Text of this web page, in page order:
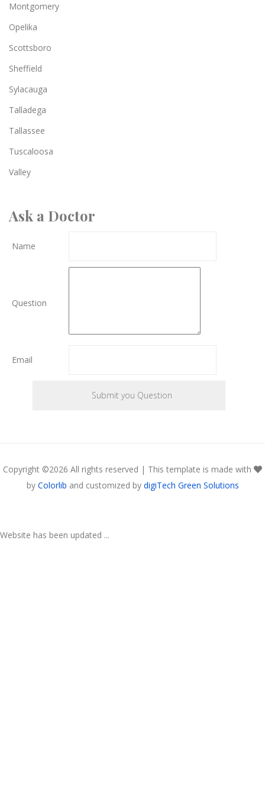
Montgomery
Opelika
Scottsboro
Sheffield
Sylacauga
Talladega
Tallassee
Tuscaloosa
Valley
Ask a Doctor
Name
Question
Email
Copyright ©2026 All rights reserved | This template is made with
by Colorlib and customized by digiTech Green Solutions
Website has been updated ...